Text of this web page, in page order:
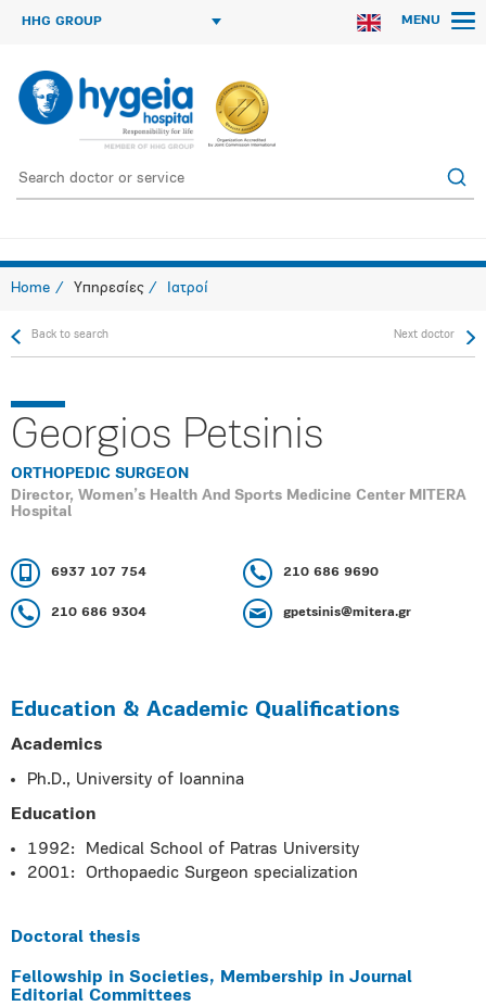
HHG GROUP MENU
Home Υπηρεσίες Ιατροί
Back to search Next doctor
Georgios Petsinis
ORTHOPEDIC SURGEON
Director, Women’s Health And Sports Medicine Center MITERA
Hospital
6937 107 754 210 686 9690
210 686 9304 gpetsinis@mitera.gr
Education & Academic Qualifications
Academics
Ph.D., University of Ioannina
Education
1992: Medical School of Patras University
2001: Orthopaedic Surgeon specialization
Doctoral thesis
Fellowship in Societies, Membership in Journal
Editorial Committees